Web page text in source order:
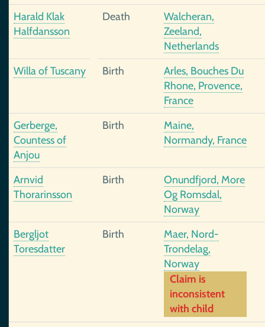
Harald Klak
Halfdansson
Death
Walcheran,
Zeeland,
Netherlands
Willa of Tuscany
Birth
Arles, Bouches Du
Rhone, Provence,
France
Gerberge,
Countess of
Anjou
Birth
Maine,
Normandy, France
Arnvid
Thorarinsson
Birth
Onundfjord, More
Og Romsdal,
Norway
Bergljot
Toresdatter
Birth
Maer, Nord-
Trondelag,
Norway
Claim is
inconsistent
with child